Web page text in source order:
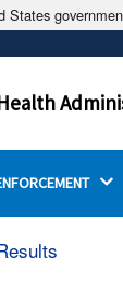
States
it's official.
websites
site.